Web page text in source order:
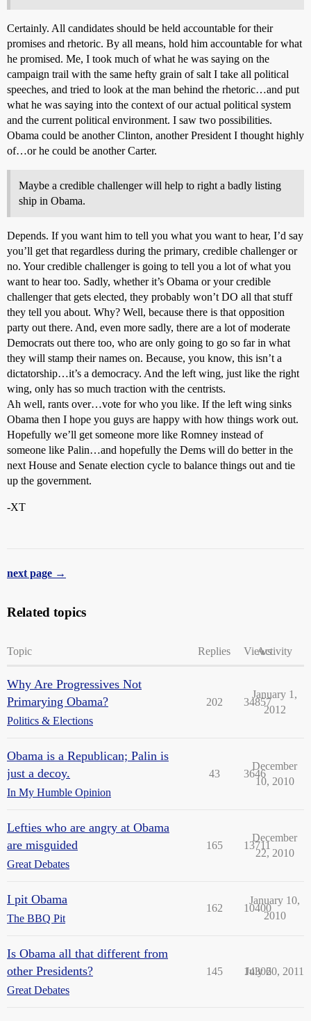
Certainly. All candidates should be held accountable for their
promises and rhetoric. By all means, hold him accountable for what
he promised. Me, I took much of what he was saying on the
campaign trail with the same hefty grain of salt I take all political
speeches, and tried to look at the man behind the rhetoric…and put
what he was saying into the context of our actual political system
and the current political environment. I saw two possibilities.
Obama could be another Clinton, another President I thought highly
of…or he could be another Carter.
Maybe a credible challenger will help to right a badly listing
ship in Obama.
Depends. If you want him to tell you what you want to hear, I’d say
you’ll get that regardless during the primary, credible challenger or
no. Your credible challenger is going to tell you a lot of what you
want to hear too. Sadly, whether it’s Obama or your credible
challenger that gets elected, they probably won’t DO all that stuff
they tell you about. Why? Well, because there is that opposition
party out there. And, even more sadly, there are a lot of moderate
Democrats out there too, who are only going to go so far in what
they will stamp their names on. Because, you know, this isn’t a
dictatorship…it’s a democracy. And the left wing, just like the right
wing, only has so much traction with the centrists.
Ah well, rants over…vote for who you like. If the left wing sinks
Obama then I hope you guys are happy with how things work out.
Hopefully we’ll get someone more like Romney instead of
someone like Palin…and hopefully the Dems will do better in the
next House and Senate election cycle to balance things out and tie
up the government.
-XT
next page →
Related topics
Topic Replies ViewsActivity
Why Are Progressives Not
Primarying Obama?
Politics & Elections
202 34857
January 1,
2012
Obama is a Republican; Palin is
just a decoy.
In My Humble Opinion
43 3646
December
10, 2010
Lefties who are angry at Obama
are misguided
Great Debates
165 13711
December
22, 2010
I pit Obama
The BBQ Pit
162 10400
January 10,
2010
Is Obama all that different from
other Presidents?
Great Debates
145 14306
July 20, 2011